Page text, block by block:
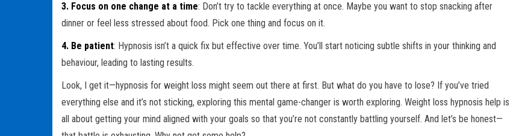
3. Focus on one change at a time: Don’t try to tackle everything at once. Maybe you want to stop snacking after
dinner or feel less stressed about food. Pick one thing and focus on it.
4. Be patient: Hypnosis isn’t a quick fix but effective over time. You’ll start noticing subtle shifts in your thinking and
behaviour, leading to lasting results.
Look, I get it—hypnosis for weight loss might seem out there at first. But what do you have to lose? If you’ve tried
everything else and it’s not sticking, exploring this mental game-changer is worth exploring. Weight loss hypnosis help is
all about getting your mind aligned with your goals so that you’re not constantly battling yourself. And let’s be honest—